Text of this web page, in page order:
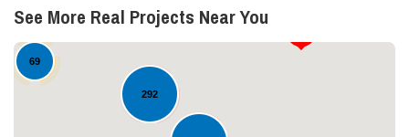
See More Real Projects Near You
292
69
17